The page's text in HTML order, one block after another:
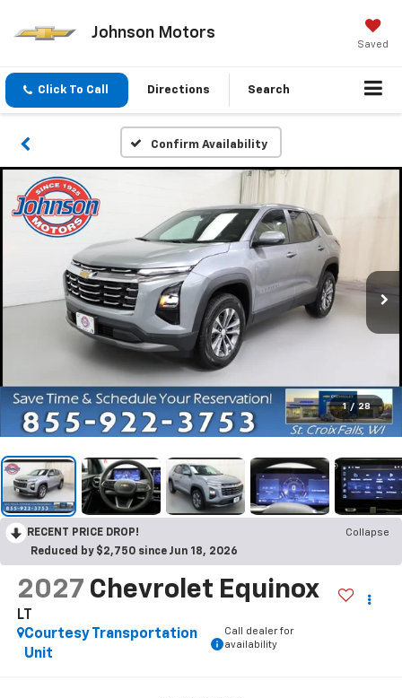
Johnson Motors
Saved
Click To Call Directions Search
Confirm Availability
1 / 28
RECENT PRICE DROP!
Collapse
Reduced by $2,750 since Jun 18, 2026
2027 Chevrolet Equinox
LT
Courtesy Transportation
Unit
Call dealer for
availability